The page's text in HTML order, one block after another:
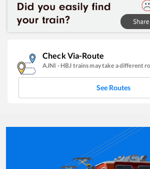
Check Via-Route
AJNI - HBJ trains may take a different
See Routes